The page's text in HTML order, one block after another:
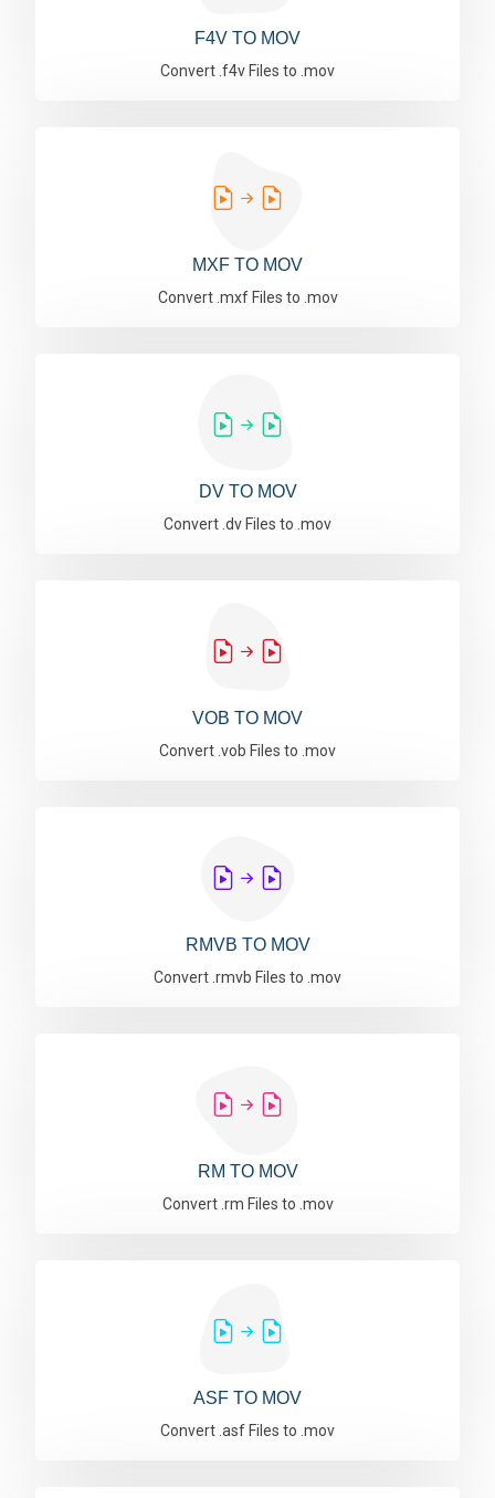
F4V TO MOV
Convert .f4v Files to .mov
MXF TO MOV
Convert .mxf Files to .mov
DV TO MOV
Convert .dv Files to .mov
VOB TO MOV
Convert .vob Files to .mov
RMVB TO MOV
Convert .rmvb Files to .mov
RM TO MOV
Convert .rm Files to .mov
ASF TO MOV
Convert .asf Files to .mov